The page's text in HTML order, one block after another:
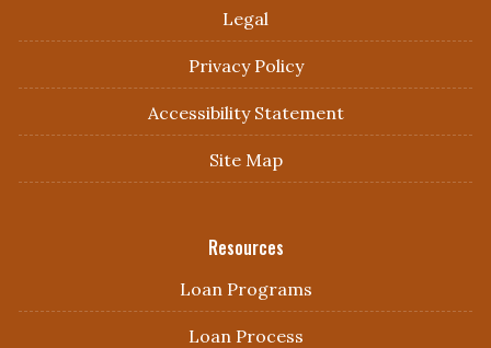
Legal
Privacy Policy
Accessibility Statement
Site Map
Resources
Loan Programs
Loan Process